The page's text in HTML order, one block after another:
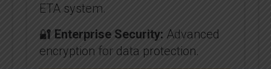
ETA system.
🔐 Enterprise Security: Advanced
encryption for data protection.